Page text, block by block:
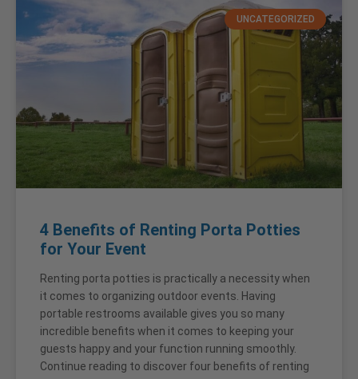
UNCATEGORIZED
4 Benefits of Renting Porta Potties
for Your Event
Renting porta potties is practically a necessity when
it comes to organizing outdoor events. Having
portable restrooms available gives you so many
incredible benefits when it comes to keeping your
guests happy and your function running smoothly.
Continue reading to discover four benefits of renting